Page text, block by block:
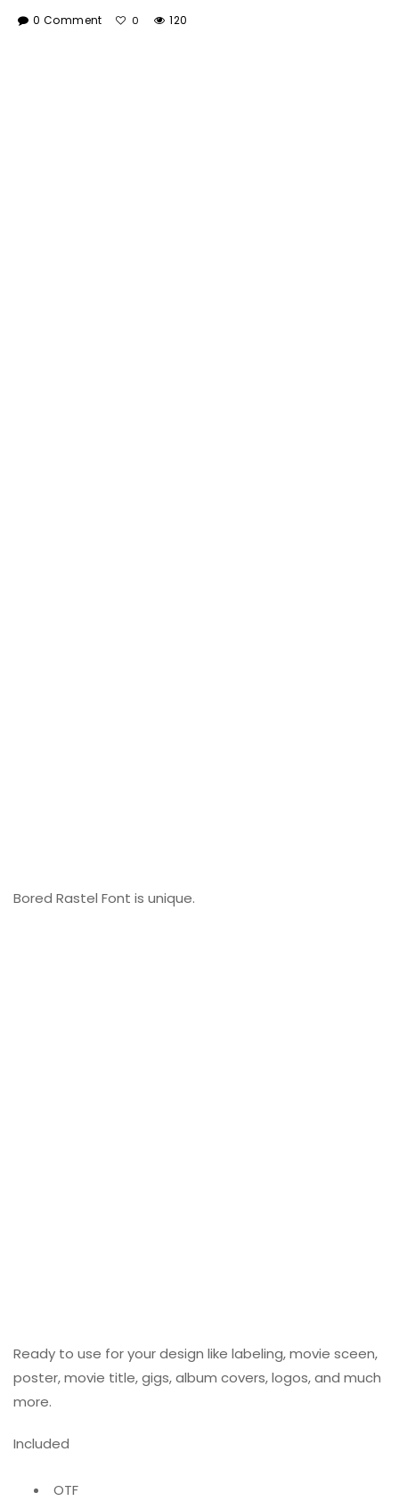
0 Comment 0 120
Bored Rastel Font is unique.
Ready to use for your design like labeling, movie sceen,
poster, movie title, gigs, album covers, logos, and much
more.
Included
OTF